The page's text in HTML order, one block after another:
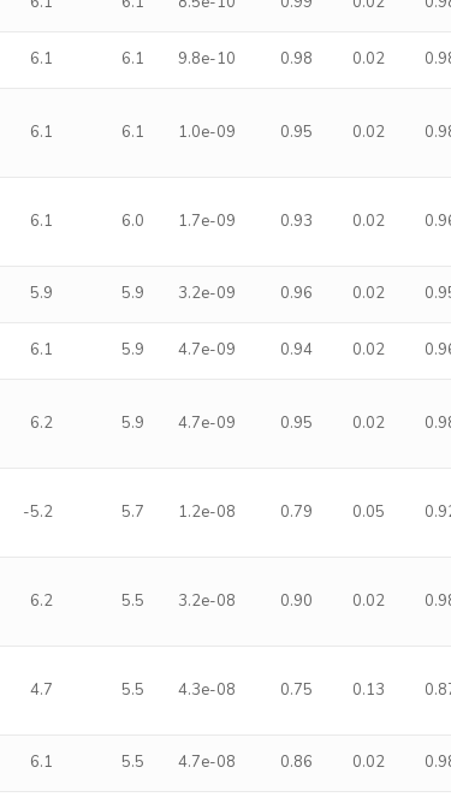
6.1 6.1 9.8e-10 0.98 0.02
6.1 6.1 1.0e-09 0.95 0.02
6.1 6.0 1.7e-09 0.93 0.02
5.9 5.9 3.2e-09 0.96 0.02
6.1 5.9 4.7e-09 0.94 0.02
6.2 5.9 4.7e-09 0.95 0.02
-5.2 5.7 1.2e-08 0.79 0.05
6.2 5.5 3.2e-08 0.90 0.02
4.7 5.5 4.3e-08 0.75 0.13
6.1 5.5 4.7e-08 0.86 0.02